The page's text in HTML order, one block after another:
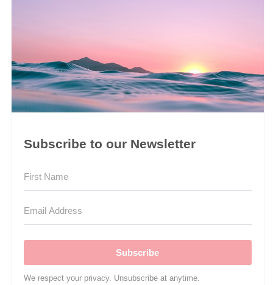
Subscribe to our Newsletter
Subscribe
We respect your privacy. Unsubscribe at anytime.